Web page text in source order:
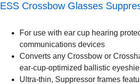
ESS Crossbow Glasses
For use with ear cup hearing
communications devices
Converts any Crossbow or
ear-cup-optimized ballistic
Ultra-thin, Suppressor frames